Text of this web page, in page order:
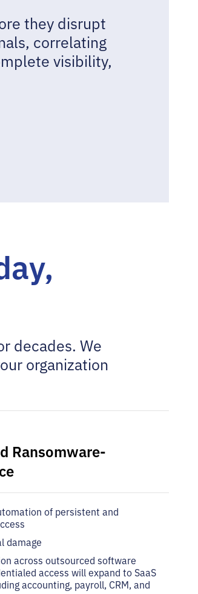
they disrupt
correlating
visibility,
decades. We
organization
Ransomware-
of persistent and
damage
across outsourced software
access will expand to SaaS
accounting, payroll, CRM, and